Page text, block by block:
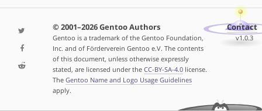
© 2001–2026 Gentoo Authors
Gentoo is a trademark of the Gentoo Foundation,
Inc. and of Förderverein Gentoo e.V. The contents
of this document, unless otherwise expressly
stated, are licensed under the CC-BY-SA-4.0license.
The Gentoo Name and Logo Usage Guidelines
apply.
Contact
v1.0.3